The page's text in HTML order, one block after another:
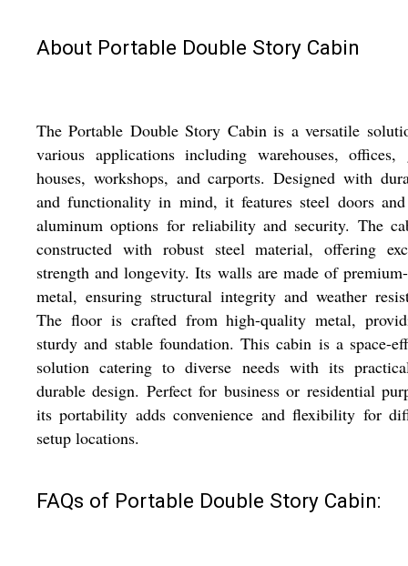
About Portable Double Story Cabin
The Portable Double Story Cabin is a versatile
various applications including warehouses, offices,
houses, workshops, and carports. Designed with
and functionality in mind, it features steel doors
aluminum options for reliability and security. The
constructed with robust steel material, offering
strength and longevity. Its walls are made of
metal, ensuring structural integrity and weather
The floor is crafted from high-quality metal,
sturdy and stable foundation. This cabin is a space-
solution catering to diverse needs with its
durable design. Perfect for business or residential
its portability adds convenience and flexibility for
setup locations.
FAQs of Portable Double Story Cabin: